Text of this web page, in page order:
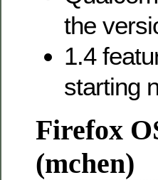
the
1.4
starting
Firefox
(mchen)